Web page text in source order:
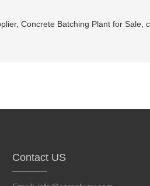
, Concrete Batching Plant for Sale
Contact US